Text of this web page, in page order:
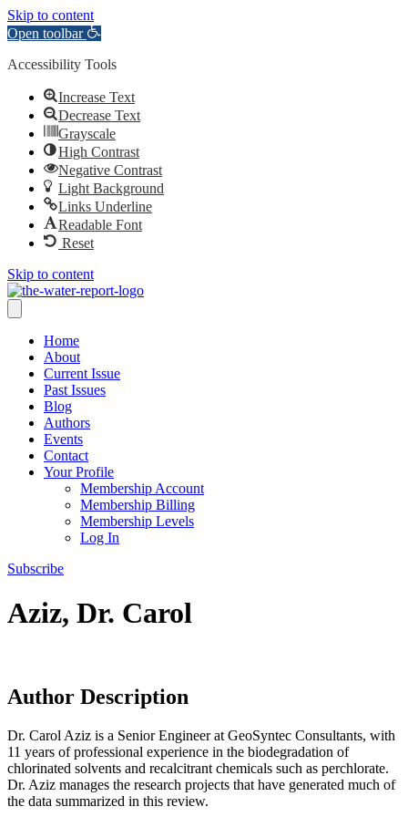
Skip to content
Open toolbar
Accessibility Tools
Increase Text
Decrease Text
Grayscale
High Contrast
Negative Contrast
Light Background
Links Underline
Readable Font
Reset
Skip to content
Home
About
Current Issue
Past Issues
Blog
Authors
Events
Contact
Your Profile
Membership Account
Membership Billing
Membership Levels
Log In
Subscribe
Aziz, Dr. Carol
Author Description
Dr. Carol Aziz is a Senior Engineer at GeoSyntec Consultants, with
11 years of professional experience in the biodegradation of
chlorinated solvents and recalcitrant chemicals such as perchlorate.
Dr. Aziz manages the research projects that have generated much of
the data summarized in this review.